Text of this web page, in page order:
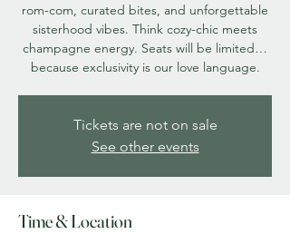
rom-com, curated bites, and unforgettable
sisterhood vibes. Think cozy-chic meets
champagne energy. Seats will be limited…
because exclusivity is our love language.
Tickets are not on sale
See other events
Time & Location